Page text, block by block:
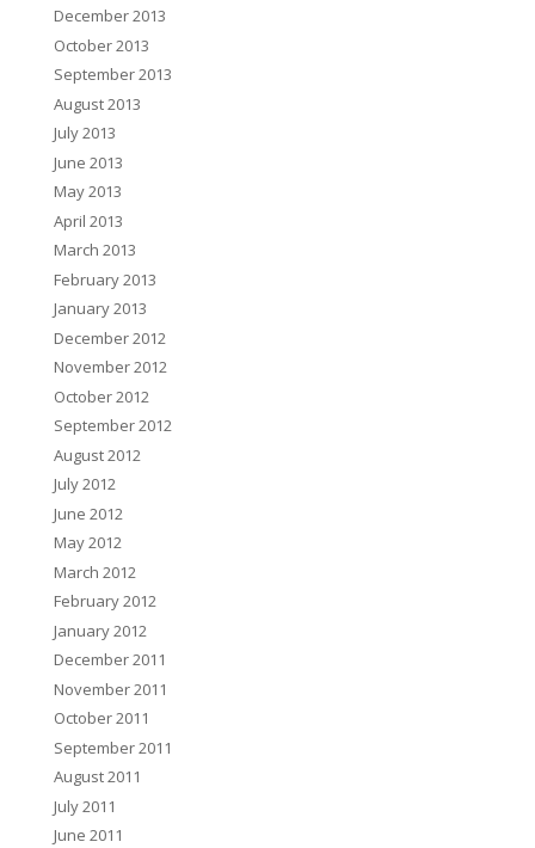
December 2013
October 2013
September 2013
August 2013
July 2013
June 2013
May 2013
April 2013
March 2013
February 2013
January 2013
December 2012
November 2012
October 2012
September 2012
August 2012
July 2012
June 2012
May 2012
March 2012
February 2012
January 2012
December 2011
November 2011
October 2011
September 2011
August 2011
July 2011
June 2011